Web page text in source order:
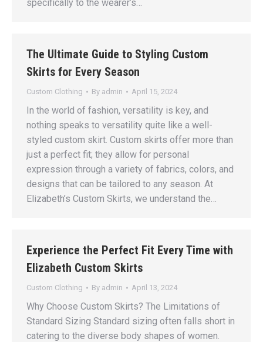
specifically to the wearer’s…
The Ultimate Guide to Styling Custom
Skirts for Every Season
Custom Clothing By admin April 15, 2024
In the world of fashion, versatility is key, and
nothing speaks to versatility quite like a well-
styled custom skirt. Custom skirts offer more than
just a perfect fit; they allow for personal
expression through a variety of fabrics, colors, and
designs that can be tailored to any season. At
Elizabeth’s Custom Skirts, we understand the…
Experience the Perfect Fit Every Time with
Elizabeth Custom Skirts
Custom Clothing By admin April 13, 2024
Why Choose Custom Skirts? The Limitations of
Standard Sizing Standard sizing often falls short in
catering to the diverse body shapes of women.